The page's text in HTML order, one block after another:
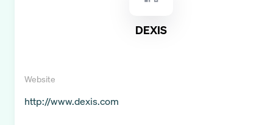
DEXIS
Website
http://www.dexis.com